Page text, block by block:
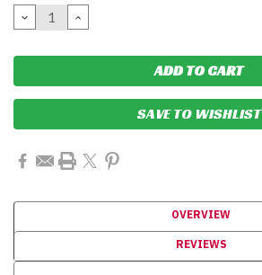
DECREASE
QUANTITY:
INCREASE
QUANTITY:
SAVE TO WISHLIST
OVERVIEW
REVIEWS